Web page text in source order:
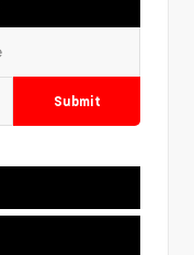
Submit